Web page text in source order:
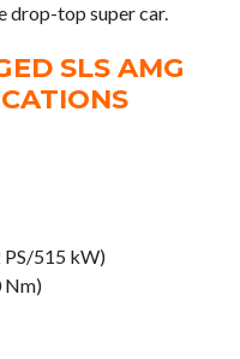
drop-top super car.
SLS AMG
515 kW)
Nm)